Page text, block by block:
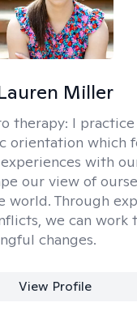
Miller
therapy: I
orientation which
with
our view of
world. Through
we can work
changes.
View Profile